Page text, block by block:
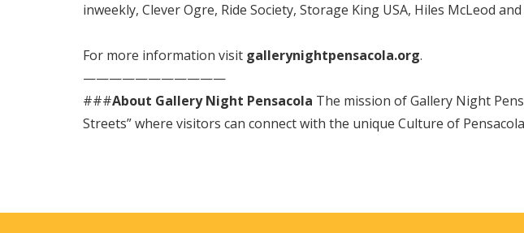
inweekly, Clever Ogre, Ride Society, Storage King USA, Hiles McLeod
For more information visit gallerynightpensacola.org.
———————————
###About Gallery Night Pensacola The mission of Gallery Night
Streets” where visitors can connect with the unique Culture of